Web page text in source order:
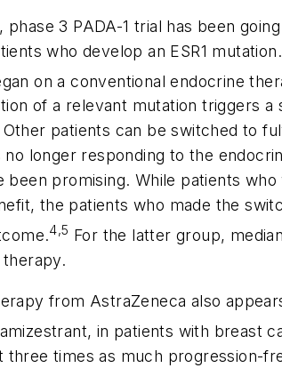
3 PADA-1 trial has been
who develop an ESR1
on a conventional endocrine
of a relevant mutation triggers
patients can be switched to
longer responding to the
been promising. While patients
the patients who made the
4,5 For the latter group,
from AstraZeneca also
in patients with breast
three times as much progression-